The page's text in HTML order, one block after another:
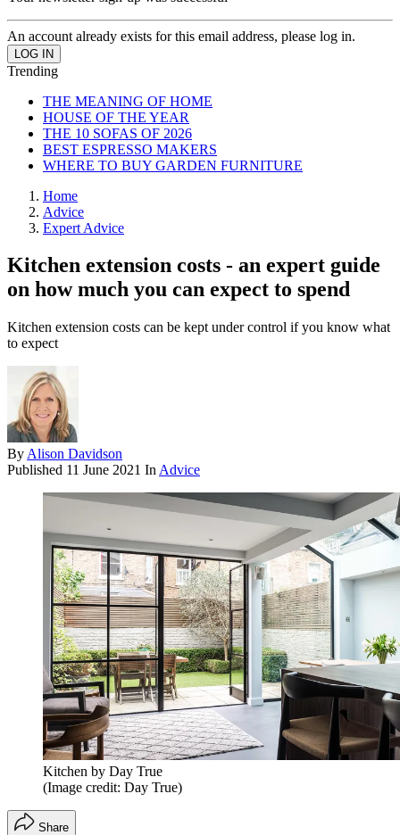
An account already exists for this email address, please log in.
Trending
THE MEANING OF HOME
HOUSE OF THE YEAR
THE 10 SOFAS OF 2026
BEST ESPRESSO MAKERS
WHERE TO BUY GARDEN FURNITURE
Home
Advice
Expert Advice
Kitchen extension costs - an expert guide
on how much you can expect to spend
Kitchen extension costs can be kept under control if you know what
to expect
By Alison Davidson
Published 11 June 2021 In Advice
Kitchen by Day True
(Image credit: Day True)
Share